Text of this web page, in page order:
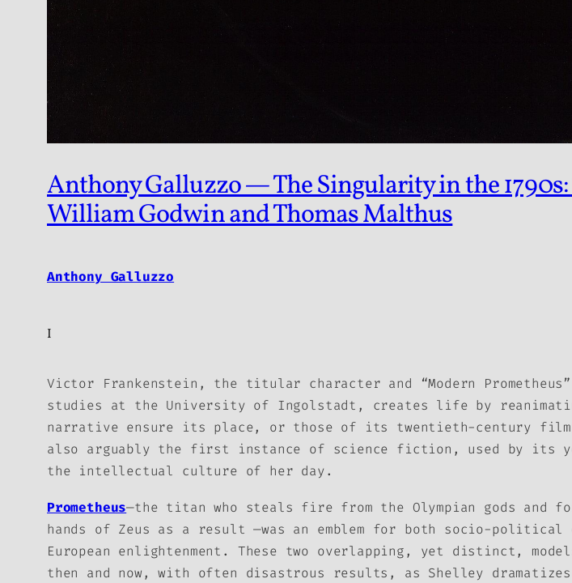
Anthony Galluzzo — The Singularity in the
William Godwin and Thomas Malthus
Anthony Galluzzo
I
Victor Frankenstein, the titular character and “Modern
studies at the University of Ingolstadt, creates life by
narrative ensure its place, or those of its twentieth-century
also arguably the first instance of science fiction, used by its
the intellectual culture of her day.
Prometheus—the titan who steals fire from the Olympian gods and
hands of Zeus as a result —was an emblem for both socio-
European enlightenment. These two overlapping, yet distinct,
then and now, with often disastrous results, as Shelley